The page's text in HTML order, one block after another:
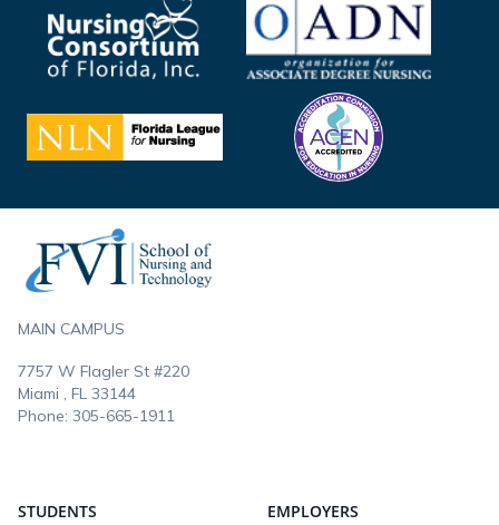
MAIN CAMPUS
7757 W Flagler St #220
Miami , FL 33144
Phone: 305-665-1911
STUDENTS EMPLOYERS